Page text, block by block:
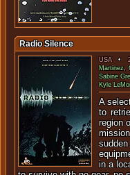
Radio Silence
USA•
Martinez,
Sabine
Kyle
A
to
region
in a